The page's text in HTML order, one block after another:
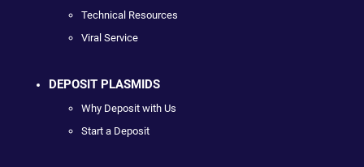
Technical Resources
Viral Service
DEPOSIT PLASMIDS
Why Deposit with Us
Start a Deposit